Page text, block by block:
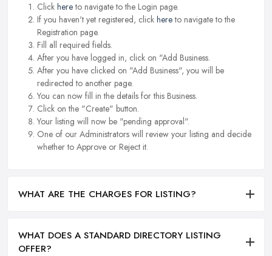
Click hereto navigate to the Login page.
If you haven't yet registered, click hereto navigate to the
Registration page.
Fill all required fields.
After you have logged in, click on "Add Business.
After you have clicked on "Add Business", you will be
redirected to another page.
You can now fill in the details for this Business.
Click on the "Create" button.
Your listing will now be "pending approval".
One of our Administrators will review your listing and decide
whether to Approve or Reject it.
WHAT ARE THE CHARGES FOR LISTING?
WHAT DOES A STANDARD DIRECTORY LISTING
OFFER?